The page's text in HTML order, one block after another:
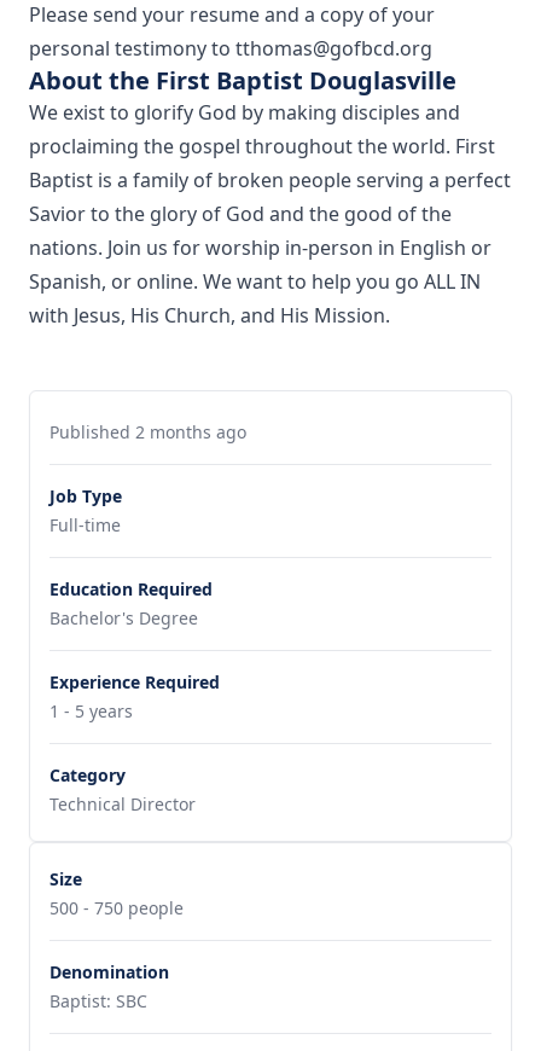
Please send your resume and a copy of your
personal testimony to tthomas@gofbcd.org
About the First Baptist Douglasville
We exist to glorify God by making disciples and
proclaiming the gospel throughout the world. First
Baptist is a family of broken people serving a perfect
Savior to the glory of God and the good of the
nations. Join us for worship in-person in English or
Spanish, or online. We want to help you go ALL IN
with Jesus, His Church, and His Mission.
Published 2 months ago
Job Type
Full-time
Education Required
Bachelor's Degree
Experience Required
1 - 5 years
Category
Technical Director
Size
500 - 750 people
Denomination
Baptist: SBC